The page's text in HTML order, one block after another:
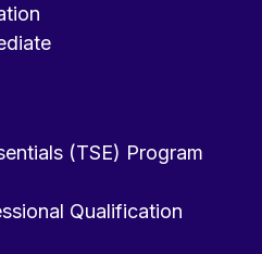
(TSE) Program
Qualification